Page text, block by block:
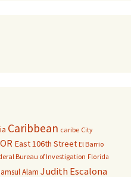
Caribbean caribe City
East 106th Street El Barrio
Bureau of Investigation Florida
Alam Judith Escalona